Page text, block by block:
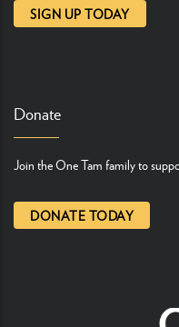
SIGN UP TODAY
Donate
Join the One Tam family to
DONATE TODAY